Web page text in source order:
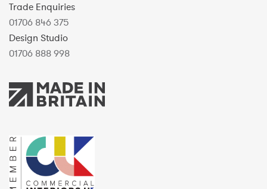
Trade Enquiries
01706 846 375
Design Studio
01706 888 998